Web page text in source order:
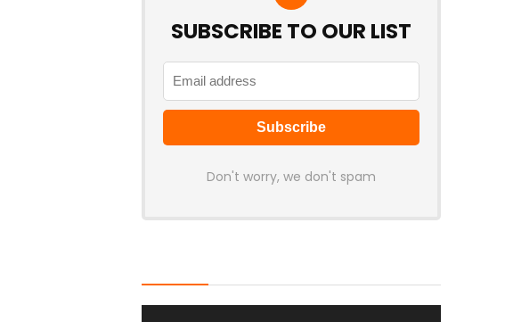
SUBSCRIBE TO OUR LIST
Don't worry, we don't spam